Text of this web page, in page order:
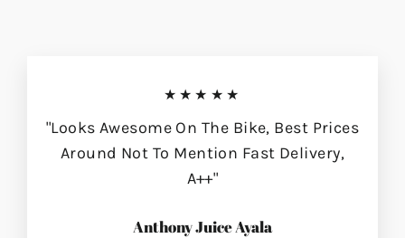
★★★★★
"Looks Awesome On The Bike, Best Prices
Around Not To Mention Fast Delivery,
A++"
Anthony Juice Ayala